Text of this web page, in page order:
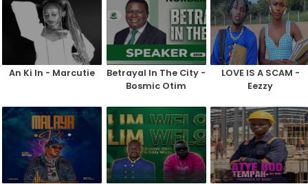
An Ki In - Marcutie
Betrayal In The City -
Bosmic Otim
LOVE IS A SCAM -
Eezzy